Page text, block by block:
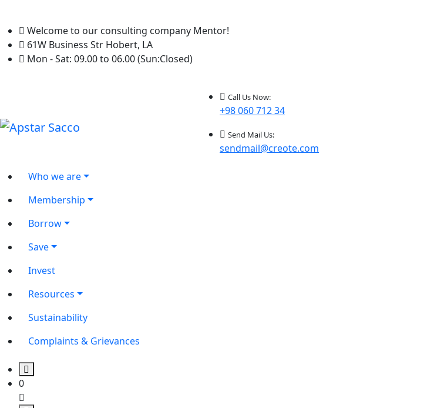
Welcome to our consulting company Mentor!
61W Business Str Hobert, LA
Mon - Sat: 09.00 to 06.00 (Sun:Closed)
Call Us Now:
+98 060 712 34
Send Mail Us:
sendmail@creote.com
Who we are
Membership
Borrow
Save
Invest
Resources
Sustainability
Complaints & Grievances
0